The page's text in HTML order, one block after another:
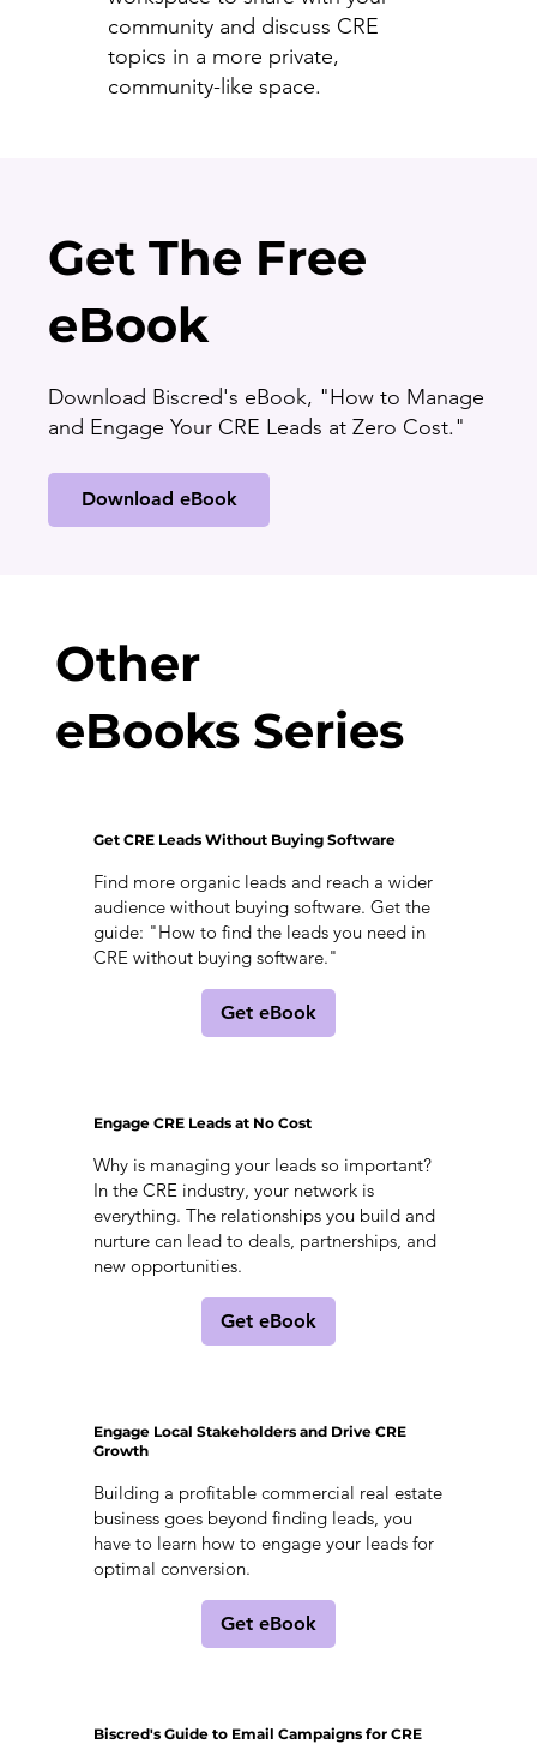
community and discuss CRE
topics in a more private,
community-like space.
Get The Free
eBook
Download Biscred's eBook, "How to Manage
and Engage Your CRE Leads at Zero Cost."
Download eBook
Other
eBooks Series
Get CRE Leads Without Buying Software
Find more organic leads and reach a wider
audience without buying software. Get the
guide: "How to find the leads you need in
CRE without buying software."
Get eBook
Engage CRE Leads at No Cost
Why is managing your leads so important?
In the CRE industry, your network is
everything. The relationships you build and
nurture can lead to deals, partnerships, and
new opportunities.
Get eBook
Engage Local Stakeholders and Drive CRE
Growth
Building a profitable commercial real estate
business goes beyond finding leads, you
have to learn how to engage your leads for
optimal conversion.
Get eBook
Biscred's Guide to Email Campaigns for CRE